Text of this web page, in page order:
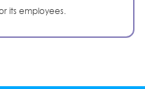
its employees.